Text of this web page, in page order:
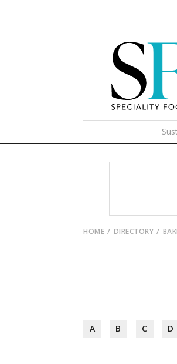
HOME DIRECTORY
A B C D